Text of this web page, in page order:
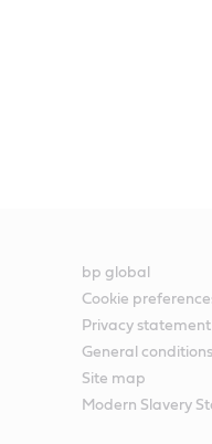
bp global
Cookie
Privacy statement
General
Site map
Modern Slavery